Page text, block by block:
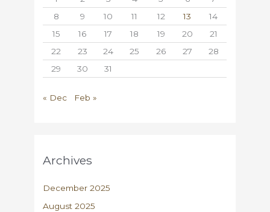
8
9 10 11 12 13
14
15
16 17 18 19 20
21
22
23 24 25 26 27
28
29
30 31
« Dec Feb »
Archives
December 2025
August 2025